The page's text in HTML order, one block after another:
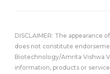
DISCLAIMER: The appearance
does not constitute
Biotechnology/Amrita Vishwa
information, products or